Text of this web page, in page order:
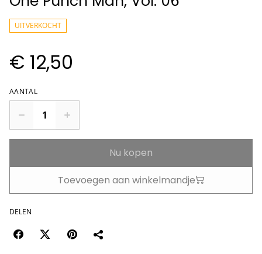
UITVERKOCHT
€ 12,50
AANTAL
Nu kopen
Toevoegen aan winkelmandje
DELEN